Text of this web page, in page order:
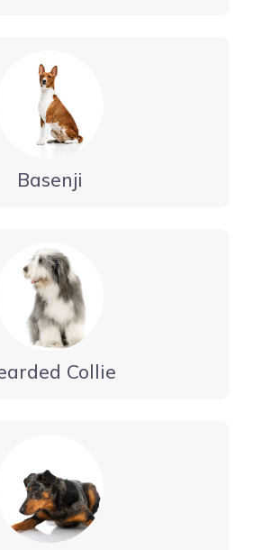
Basenji
Collie